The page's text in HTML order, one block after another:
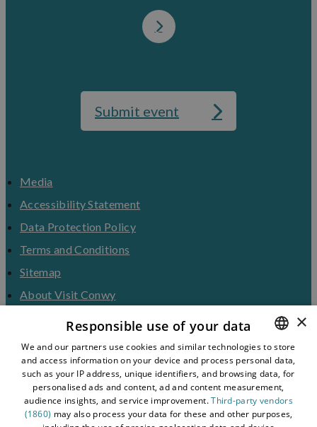
Submit event
Media
Accessibility Statement
Data Protection Policy
Terms and Conditions
Sitemap
About Visit Conwy
Tourism Industry
Blog
ENGLISH
WELSH
×
Responsible use of your data
We and our partners use cookies and similar technologies to store
and access information on your device and process personal data,
such as your IP address, unique identifiers, and browsing data, for
personalised ads and content, ad and content measurement,
audience insights, and service improvement.Third-party vendors
(1860) may also process your data for these and other purposes,